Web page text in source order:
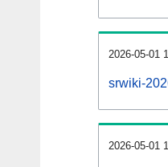
2026-05-01
srwiki-
2026-05-01